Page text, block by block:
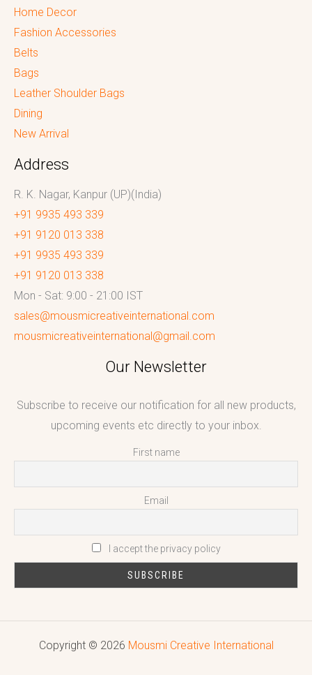
Home Decor
Fashion Accessories
Belts
Bags
Leather Shoulder Bags
Dining
New Arrival
Address
R. K. Nagar, Kanpur (UP)(India)
+91 9935 493 339
+91 9120 013 338
+91 9935 493 339
+91 9120 013 338
Mon - Sat: 9:00 - 21:00 IST
sales@mousmicreativeinternational.com
mousmicreativeinternational@gmail.com
Our Newsletter
Subscribe to receive our notification for all new products,
upcoming events etc directly to your inbox.
First name
Email
I accept the privacy policy
Copyright © 2026 Mousmi Creative International